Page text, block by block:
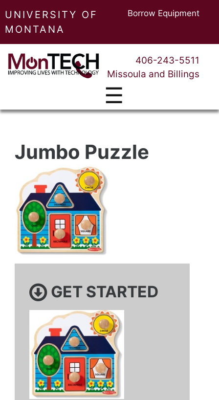
UNIVERSITY OF
MONTANA
Borrow Equipment
406-243-5511
Missoula and Billings
☰
Jumbo Puzzle
GET STARTED